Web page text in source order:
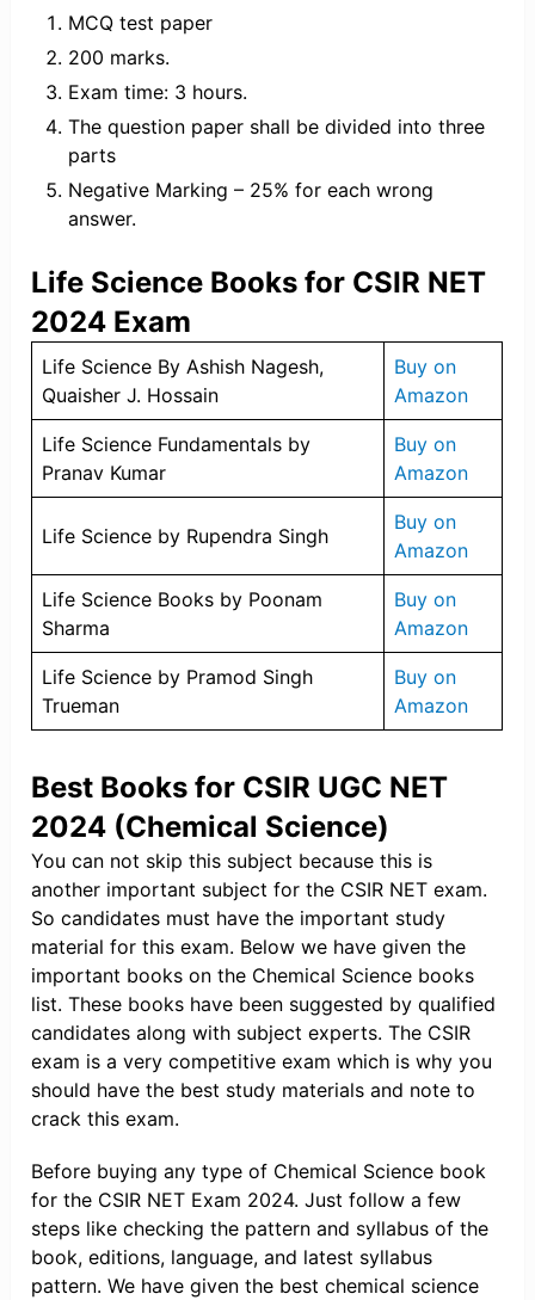
MCQ test paper
200 marks.
Exam time: 3 hours.
The question paper shall be divided into three
parts
Negative Marking – 25% for each wrong
answer.
Life Science Books for CSIR NET
2024 Exam
Life Science By Ashish Nagesh,
Quaisher J. Hossain
Buy on
Amazon
Life Science Fundamentals by
Pranav Kumar
Buy on
Amazon
Life Science by Rupendra Singh
Buy on
Amazon
Life Science Books by Poonam
Sharma
Buy on
Amazon
Life Science by Pramod Singh
Trueman
Buy on
Amazon
Best Books for CSIR UGC NET
2024 (Chemical Science)
You can not skip this subject because this is
another important subject for the CSIR NET exam.
So candidates must have the important study
material for this exam. Below we have given the
important books on the Chemical Science books
list. These books have been suggested by qualified
candidates along with subject experts. The CSIR
exam is a very competitive exam which is why you
should have the best study materials and note to
crack this exam.
Before buying any type of Chemical Science book
for the CSIR NET Exam 2024. Just follow a few
steps like checking the pattern and syllabus of the
book, editions, language, and latest syllabus
pattern. We have given the best chemical science